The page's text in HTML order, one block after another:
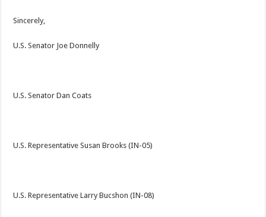
Sincerely,
U.S. Senator Joe Donnelly
U.S. Senator Dan Coats
U.S. Representative Susan Brooks (IN-05)
U.S. Representative Larry Bucshon (IN-08)